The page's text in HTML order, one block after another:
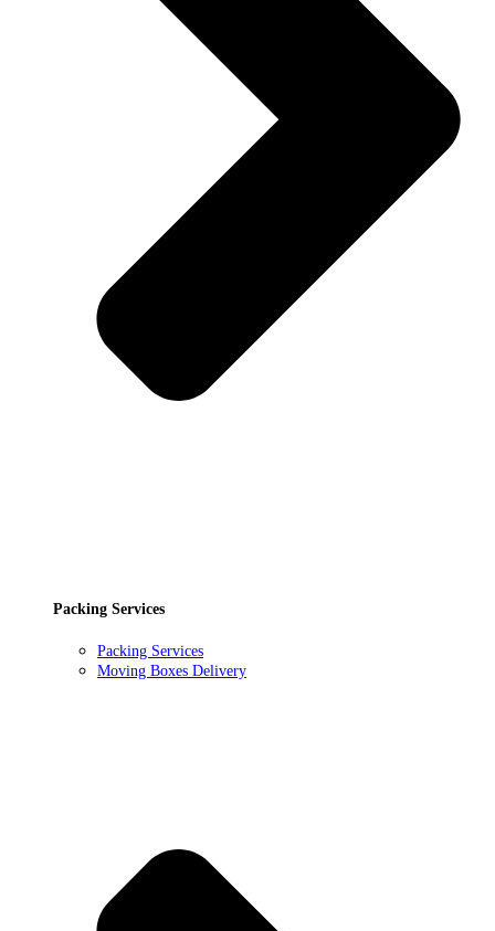
Packing Services
Packing Services
Moving Boxes Delivery